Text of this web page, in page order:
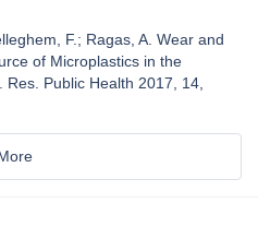
F.; Ragas, A. Wear and
of Microplastics in the
Public Health 2017, 14,